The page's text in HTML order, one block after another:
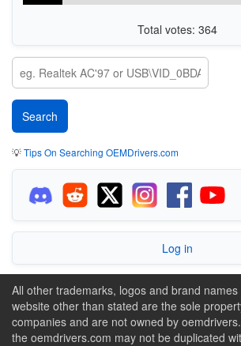
Total votes: 364
💡Tips On Searching OEMDrivers.com
Log in
All other trademarks, logos and brand
website other than stated are the sole
companies and are not owned by
the oemdrivers.com may not be duplicated